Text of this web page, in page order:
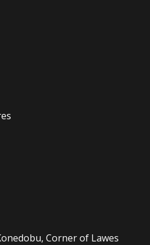
Corner of Lawes